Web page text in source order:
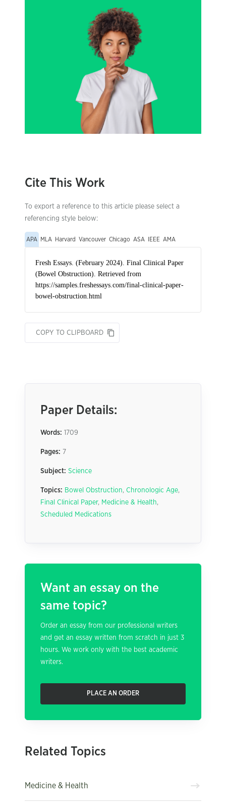
Cite This Work
To export a reference to this article please select a
referencing style below:
APA MLA Harvard Vancouver Chicago ASA IEEE AMA
COPY TO CLIPBOARD
Paper Details:
Words: 1709
Pages: 7
Subject: Science
Topics: Bowel Obstruction, Chronologic Age,
Final Clinical Paper, Medicine & Health,
Scheduled Medications
Want an essay on the
same topic?
Order an essay from our professional writers
and get an essay written from scratch in just 3
hours. We work only with the best academic
writers.
PLACE AN ORDER
Related Topics
Medicine & Health